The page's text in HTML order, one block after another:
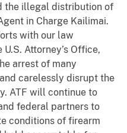
the illegal distribution of
in Charge Kailimai.
with our law
Attorney’s Office,
arrest of many
carelessly disrupt the
ATF will continue to
federal partners to
conditions of firearm